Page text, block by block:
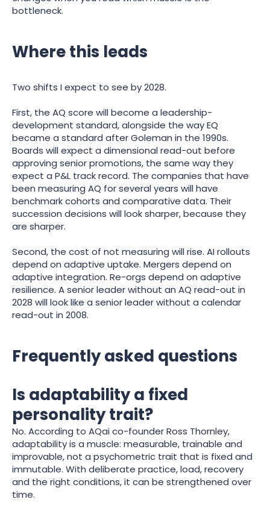
bottleneck.
Where this leads
Two shifts I expect to see by 2028.
First, the AQ score will become a leadership-
development standard, alongside the way EQ
became a standard after Goleman in the 1990s.
Boards will expect a dimensional read-out before
approving senior promotions, the same way they
expect a P&L track record. The companies that have
been measuring AQ for several years will have
benchmark cohorts and comparative data. Their
succession decisions will look sharper, because they
are sharper.
Second, the cost of not measuring will rise. AI rollouts
depend on adaptive uptake. Mergers depend on
adaptive integration. Re-orgs depend on adaptive
resilience. A senior leader without an AQ read-out in
2028 will look like a senior leader without a calendar
read-out in 2008.
Frequently asked questions
Is adaptability a fixed
personality trait?
No. According to AQai co-founder Ross Thornley,
adaptability is a muscle: measurable, trainable and
improvable, not a psychometric trait that is fixed and
immutable. With deliberate practice, load, recovery
and the right conditions, it can be strengthened over
time.